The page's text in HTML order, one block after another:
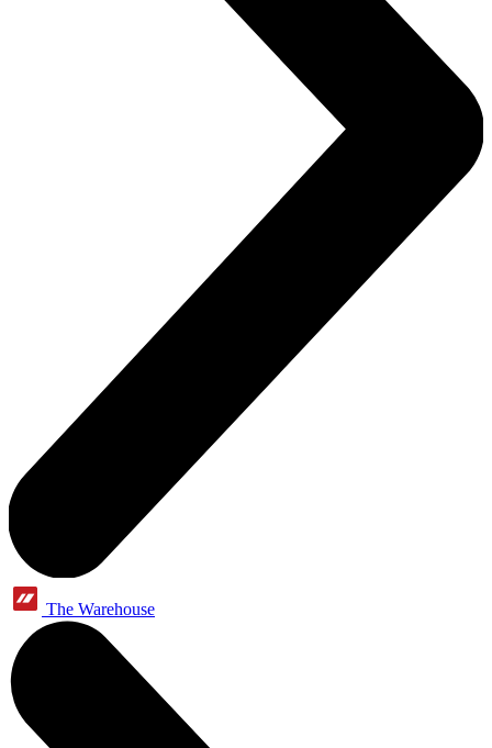
The Warehouse